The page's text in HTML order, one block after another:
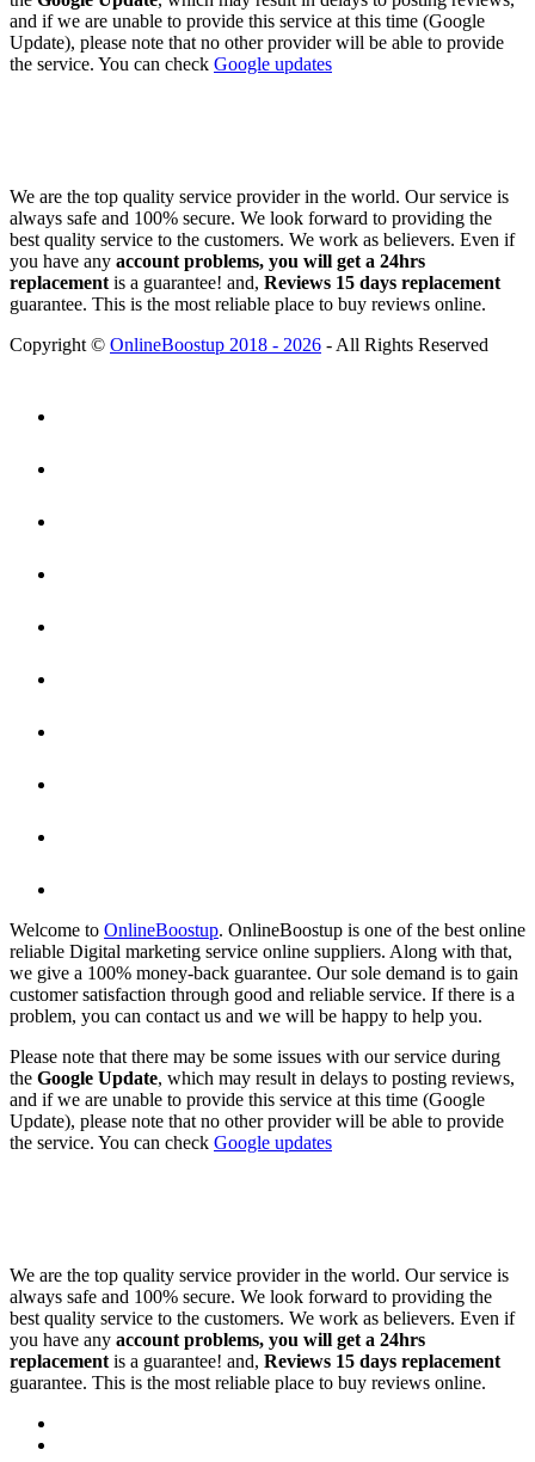
and if we are unable to provide this service at this time (Google
Update), please note that no other provider will be able to provide
the service. You can check Google updates
We are the top quality service provider in the world. Our service is
always safe and 100% secure. We look forward to providing the
best quality service to the customers. We work as believers. Even if
you have any account problems, you will get a 24hrs
replacement is a guarantee! and, Reviews 15 days replacement
guarantee. This is the most reliable place to buy reviews online.
Copyright © OnlineBoostup 2018 - 2026 - All Rights Reserved
Welcome to OnlineBoostup. OnlineBoostup is one of the best online
reliable Digital marketing service online suppliers. Along with that,
we give a 100% money-back guarantee. Our sole demand is to gain
customer satisfaction through good and reliable service. If there is a
problem, you can contact us and we will be happy to help you.
Please note that there may be some issues with our service during
the Google Update, which may result in delays to posting reviews,
and if we are unable to provide this service at this time (Google
Update), please note that no other provider will be able to provide
the service. You can check Google updates
We are the top quality service provider in the world. Our service is
always safe and 100% secure. We look forward to providing the
best quality service to the customers. We work as believers. Even if
you have any account problems, you will get a 24hrs
replacement is a guarantee! and, Reviews 15 days replacement
guarantee. This is the most reliable place to buy reviews online.